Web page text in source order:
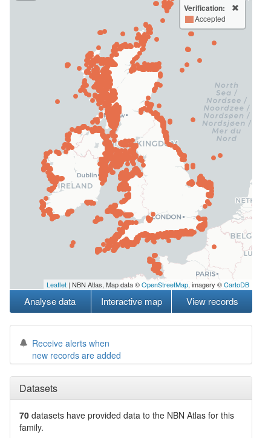
Verification:
Accepted
Leaflet | NBN Atlas, Map data ©OpenStreetMap, imagery ©CartoDB
Analyse data Interactive map View records
Receive alerts when
new records are added
Datasets
70 datasets have provided data to the NBN Atlas for this
family.